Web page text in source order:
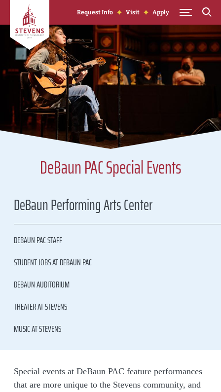
Skip to Content
Request Info Visit Apply
DeBaun PAC Special Events
DeBaun Performing Arts Center
DEBAUN PAC STAFF
STUDENT JOBS AT DEBAUN PAC
DEBAUN AUDITORIUM
THEATER AT STEVENS
MUSIC AT STEVENS
Special events at DeBaun PAC feature performances
that are more unique to the Stevens community, and